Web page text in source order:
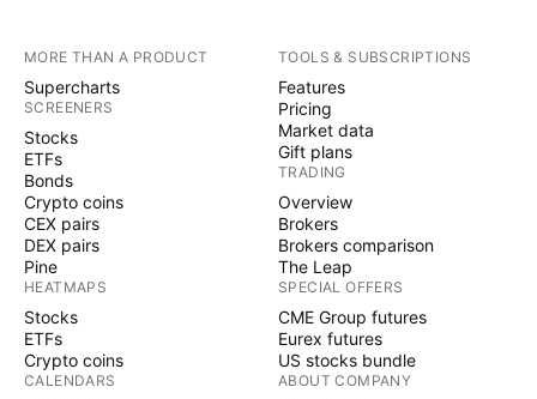
MORE THAN A PRODUCT
Supercharts
SCREENERS
Stocks
ETFs
Bonds
Crypto coins
CEX pairs
DEX pairs
Pine
HEATMAPS
Stocks
ETFs
Crypto coins
CALENDARS
TOOLS & SUBSCRIPTIONS
Features
Pricing
Market data
Gift plans
TRADING
Overview
Brokers
Brokers comparison
The Leap
SPECIAL OFFERS
CME Group futures
Eurex futures
US stocks bundle
ABOUT COMPANY